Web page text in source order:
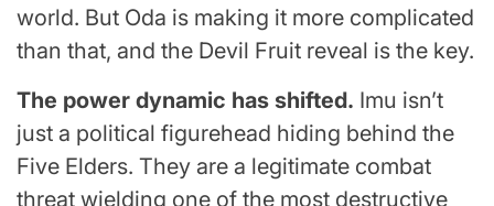
world. But Oda is making it more complicated
than that, and the Devil Fruit reveal is the key.
The power dynamic has shifted. Imu isn’t
just a political figurehead hiding behind the
Five Elders. They are a legitimate combat
threat wielding one of the most destructive